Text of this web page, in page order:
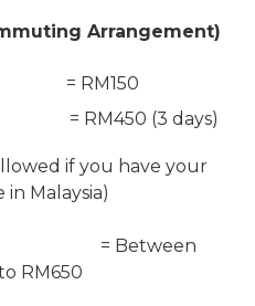
Arrangement)
RM150
RM450 (3 days)
if you have your
Malaysia)
= Between
RM650